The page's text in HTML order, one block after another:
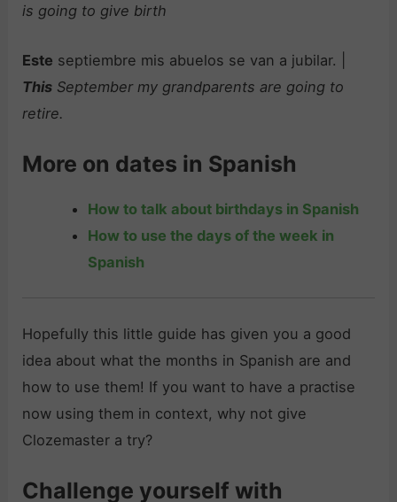
is going to give birth
Este septiembre mis abuelos se van a jubilar. |
This September my grandparents are going to
retire.
More on dates in Spanish
How to talk about birthdays in Spanish
How to use the days of the week in
Spanish
Hopefully this little guide has given you a good
idea about what the months in Spanish are and
how to use them! If you want to have a practise
now using them in context, why not give
Clozemaster a try?
Challenge yourself with